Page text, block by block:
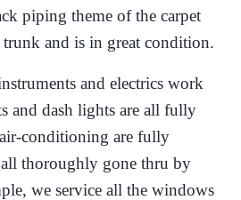
piping theme of the carpet
and is in great condition.
and electrics work
and dash lights are all fully
conditioning are fully
thoroughly gone thru by
we service all the windows